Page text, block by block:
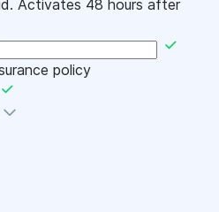
Activates 48 hours after
policy